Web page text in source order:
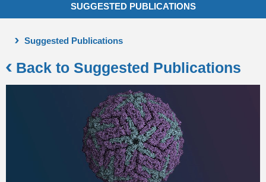
SUGGESTED PUBLICATIONS
Suggested Publications
Back to Suggested Publications